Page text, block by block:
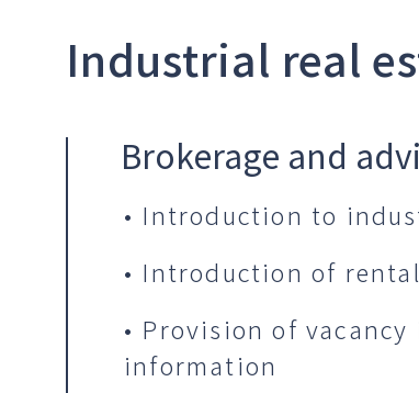
Industrial real
Brokerage and
• Introduction to
• Introduction of
• Provision of
information